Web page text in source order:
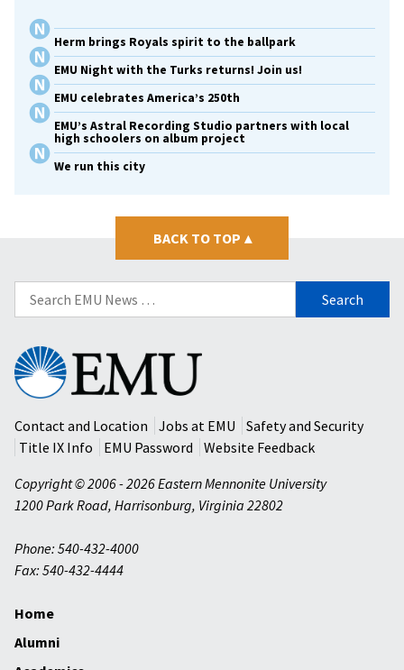
Herm brings Royals spirit to the ballpark
EMU Night with the Turks returns! Join us!
EMU celebrates America’s 250th
EMU’s Astral Recording Studio partners with local
high schoolers on album project
We run this city
BACK TO TOP ▴
Search
for:
Eastern
Mennonite
University
Contact and Location
Jobs at EMU
Safety and Security
Title IX Info
EMU Password
Website Feedback
Copyright © 2006 - 2026 Eastern Mennonite University
1200 Park Road, Harrisonburg, Virginia 22802
Phone: 540-432-4000
Fax: 540-432-4444
Home
Alumni